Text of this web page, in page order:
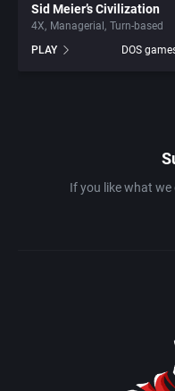
Sid Meier’s Civilization
4X Managerial
Turn-based
PLAY
DOS
If you like what we